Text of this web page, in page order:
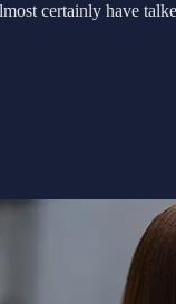
certainly have